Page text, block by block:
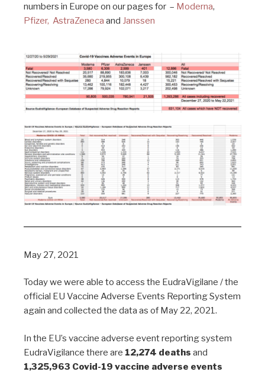
numbers in Europe on our pages for – Moderna,
Pfizer, AstraZeneca and Janssen
May 27, 2021
Today we were able to access the EudraVigilane / the
official EU Vaccine Adverse Events Reporting System
again and collected the data as of May 22, 2021.
In the EU’s vaccine adverse event reporting system
EudraVigilance there are 12,274 deaths and
1,325,963 Covid-19 vaccine adverse events